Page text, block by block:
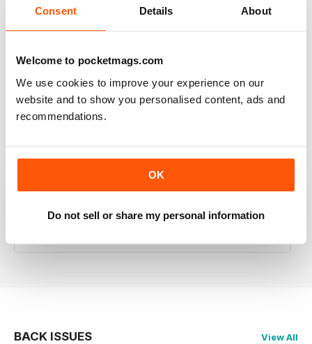
Consent Details About
Welcome to pocketmags.com
We use cookies to improve your experience on our
website and to show you personalised content, ads and
recommendations.
OK
Do not sell or share my personal information
RAILWAY MODELLER
Good range of articles on model railway layouts,
information on new products and articles on how to
construct or modify items
great magazine
BACK ISSUES View All